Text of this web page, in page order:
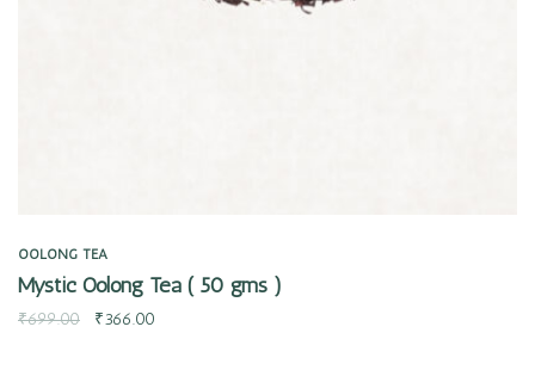
OOLONG TEA
Mystic Oolong Tea ( 50 gms )
₹699.00 ₹366.00